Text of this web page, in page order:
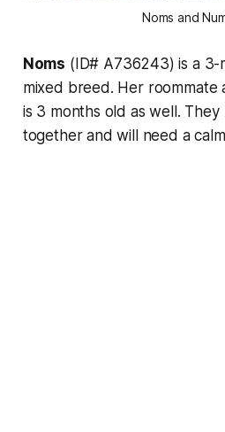
Noms and
Noms (ID# A736243) is a
mixed breed. Her roommate
is 3 months old as well.
together and will need a